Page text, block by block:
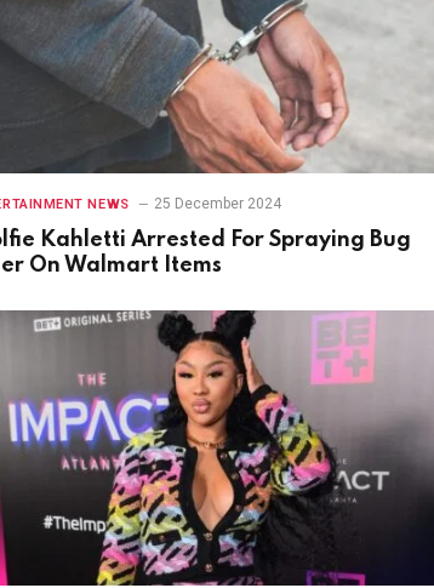
NEWS 25 December 2024
Kahletti Arrested For Spraying Bug
On Walmart Items